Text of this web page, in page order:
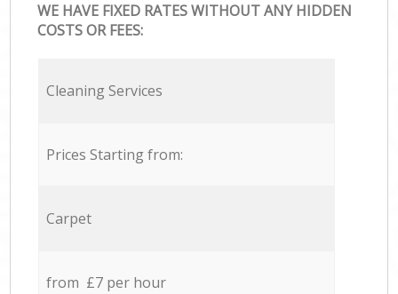
WE HAVE FIXED RATES WITHOUT ANY HIDDEN
COSTS OR FEES:
Cleaning Services
Prices Starting from:
Carpet
from £7 per hour